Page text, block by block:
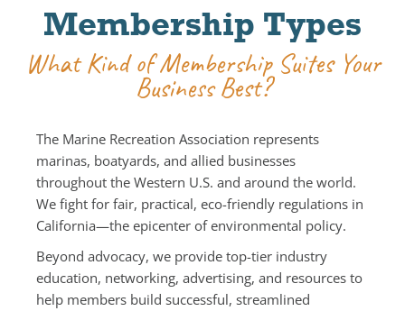
Membership Types
What Kind of Membership Suites Your
Business Best?
The Marine Recreation Association represents
marinas, boatyards, and allied businesses
throughout the Western U.S. and around the world.
We fight for fair, practical, eco-friendly regulations in
California—the epicenter of environmental policy.
Beyond advocacy, we provide top-tier industry
education, networking, advertising, and resources to
help members build successful, streamlined